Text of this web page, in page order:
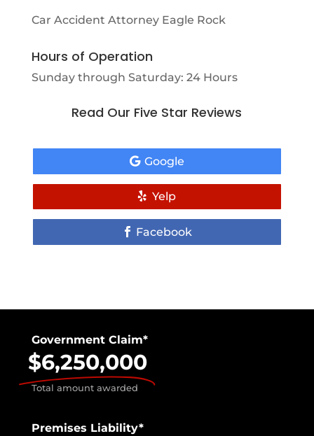
Car Accident Attorney Eagle Rock
Hours of Operation
Sunday through Saturday: 24 Hours
Read Our Five Star Reviews
Google
Yelp
Facebook
Government Claim*
$6,250,000
Total amount awarded
Premises Liability*